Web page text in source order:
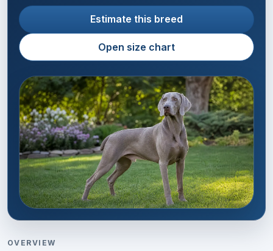
Estimate this breed
Open size chart
OVERVIEW